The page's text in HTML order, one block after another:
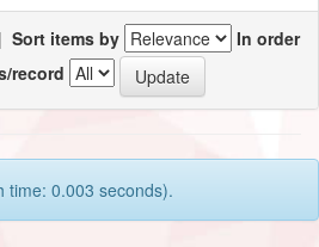
| Sort items by
In order
record
time: 0.003 seconds).